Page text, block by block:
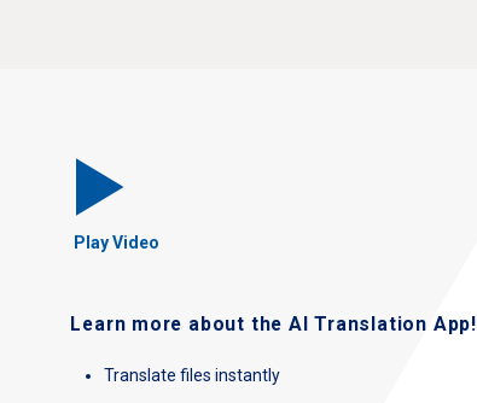
Play Video
Learn more about the AI Translation App!
Translate files instantly